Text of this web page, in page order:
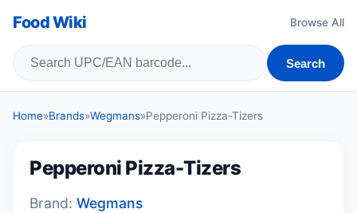
Food Wiki Browse All
Search
Home»Brands»Wegmans»Pepperoni Pizza-Tizers
Pepperoni Pizza-Tizers
Brand: Wegmans